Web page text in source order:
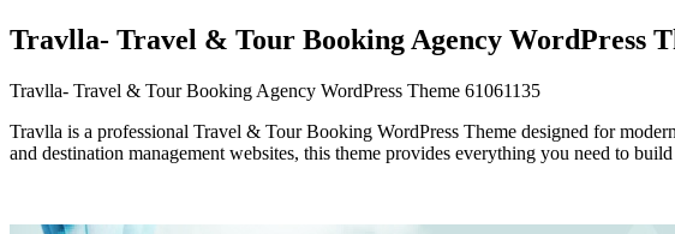
Travlla- Travel & Tour Booking Agency WordPress
Travlla- Travel & Tour Booking Agency WordPress Theme 61061135
Travlla is a professional Travel & Tour Booking WordPress Theme designed for
and destination management websites, this theme provides everything you need to